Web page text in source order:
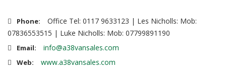
Phone:
Office Tel: 0117 9633123 | Les Nicholls: Mob:
07836553515 | Luke Nicholls: Mob: 07799891190
Email: info@a38vansales.com
Web: www.a38vansales.com